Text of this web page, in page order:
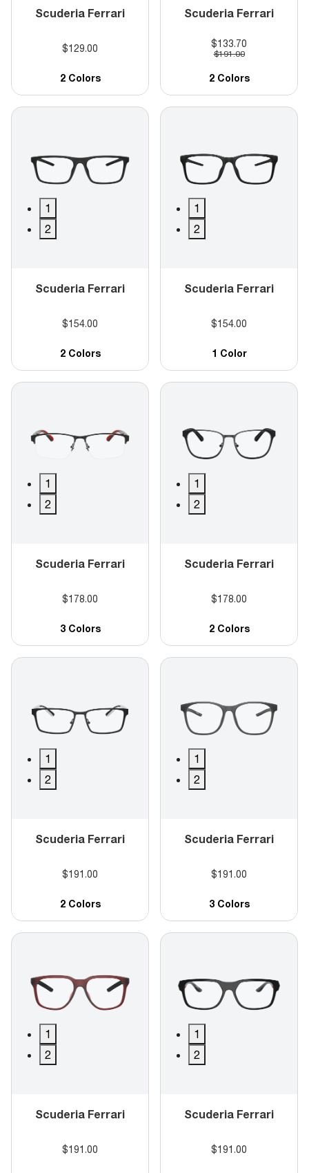
Scuderia Ferrari
$129.00
2 Colors
Scuderia Ferrari
$133.70
$191.00
2 Colors
1
2
Scuderia Ferrari
$154.00
2 Colors
1
2
Scuderia Ferrari
$154.00
1 Color
1
2
Scuderia Ferrari
$178.00
3 Colors
1
2
Scuderia Ferrari
$178.00
2 Colors
1
2
Scuderia Ferrari
$191.00
2 Colors
1
2
Scuderia Ferrari
$191.00
3 Colors
1
2
Scuderia Ferrari
$191.00
1
2
Scuderia Ferrari
$191.00